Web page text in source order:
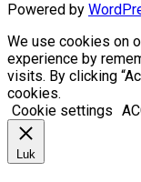
Powered by
We use cookies on
experience by
visits. By clicking
cookies.
Cookie settings
Luk